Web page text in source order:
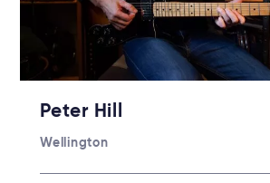
Peter Hill
Wellington